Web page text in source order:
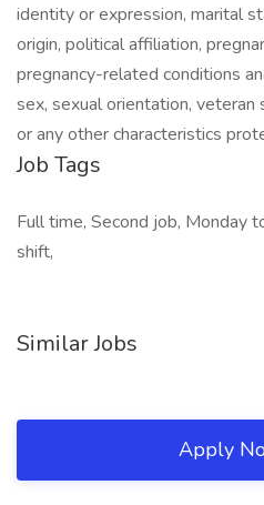
identity or expression, marital
origin, political affiliation,
pregnancy-related conditions
sex, sexual orientation, veteran
or any other characteristics
Job Tags
Full time, Second job, Monday
shift,
Similar Jobs
Apply